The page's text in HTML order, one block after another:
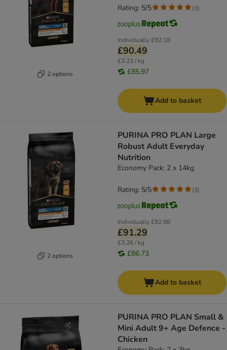
2 options
Individually£92.18
£90.49
£3.23 / kg
£85.97
Rating: 5/5 (3)
Add to basket
2 options
PURINA PRO PLAN Large
Robust Adult Everyday
Nutrition
Economy Pack: 2 x 14kg
Individually£92.98
£91.29
£3.26 / kg
£86.73
Rating: 5/5 (3)
Add to basket
PURINA PRO PLAN Small &
Mini Adult 9+ Age Defence -
Chicken